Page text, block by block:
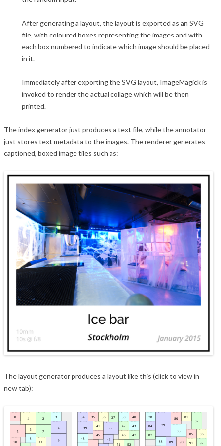
After generating a layout, the layout is exported as an SVG
file, with coloured boxes representing the images and with
each box numbered to indicate which image should be placed
in it.
Immediately after exporting the SVG layout, ImageMagick is
invoked to render the actual collage which will be then
printed.
The index generator just produces a text file, while the annotator
just stores text metadata to the images. The renderer generates
captioned, boxed image tiles such as:
The layout generator produces a layout like this (click to view in
new tab):